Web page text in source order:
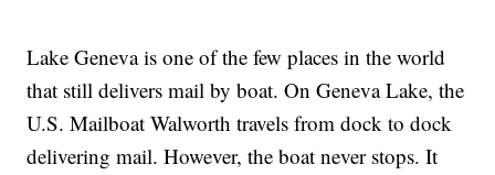
Lake Geneva is one of the few places in the world
that still delivers mail by boat. On Geneva Lake, the
U.S. Mailboat Walworth travels from dock to dock
delivering mail. However, the boat never stops. It